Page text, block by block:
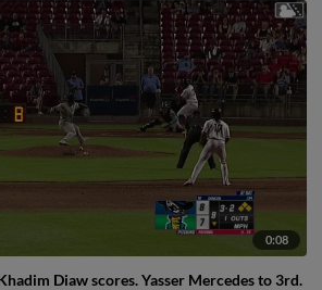
0:08
Diaw scores. Yasser Mercedes to 3rd.